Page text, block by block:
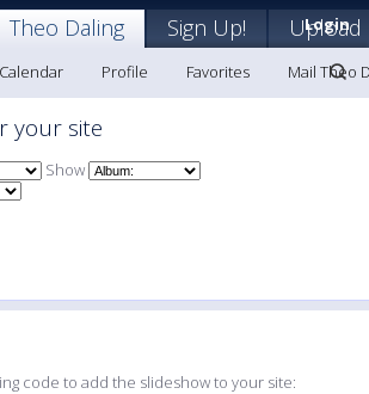
Login
Theo Daling Sign Up! Upload
Calendar Profile Favorites Mail Theo
your site
Show
code to add the slideshow to your site: